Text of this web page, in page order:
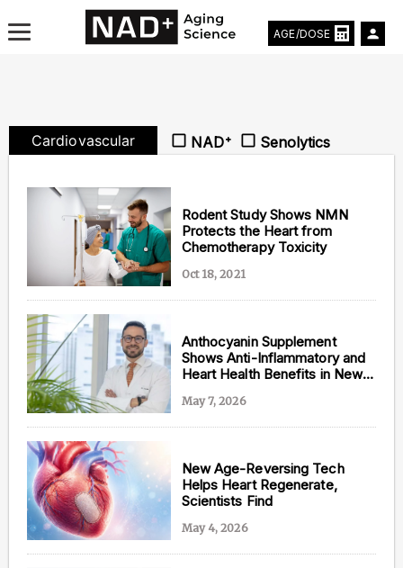
Life Extending Tech
Everything About NAD⁺
Aging Research
Longevity Prescription
Content from this website is for informational
purposes and is not intended to be regarded as
medical or professional advice. Views provided do
not necessarily reflect the views of NAD.com, its
AGE/DOSE
Cardiovascular NAD⁺ Senolytics
Rodent Study Shows NMN
Protects the Heart from
Chemotherapy Toxicity
Oct 18, 2021
Anthocyanin Supplement
Shows Anti-Inflammatory and
Heart Health Benefits in New
May 7, 2026
New Age-Reversing Tech
Helps Heart Regenerate,
Scientists Find
May 4, 2026